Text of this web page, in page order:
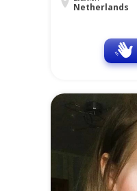
Netherlands